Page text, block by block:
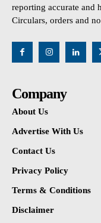
reporting accurate and
Circulars, orders and
Company
About Us
Advertise With Us
Contact Us
Privacy Policy
Terms & Conditions
Disclaimer